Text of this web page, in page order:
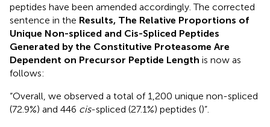
peptides have been amended accordingly. The corrected
sentence in the Results, The Relative Proportions of
Unique Non-spliced and Cis-Spliced Peptides
Generated by the Constitutive Proteasome Are
Dependent on Precursor Peptide Length is now as
follows:
“Overall, we observed a total of 1,200 unique non-spliced
(72.9%) and 446 cis-spliced (27.1%) peptides ()”.